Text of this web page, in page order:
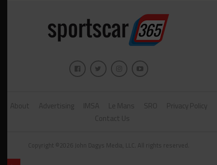
About Advertising IMSA Le Mans SRO
Privacy Policy
Contact Us
Copyright ©2026 John Dagys Media, LLC. All rights reserved.